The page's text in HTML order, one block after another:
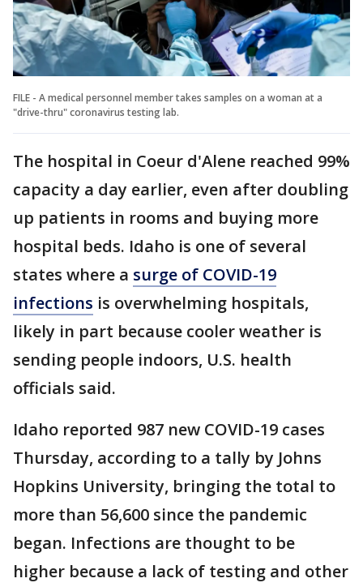
FILE - A medical personnel member takes samples on a woman at a
"drive-thru" coronavirus testing lab.
The hospital in Coeur d'Alene reached 99%
capacity a day earlier, even after doubling
up patients in rooms and buying more
hospital beds. Idaho is one of several
states where a surge of COVID-19
infections is overwhelming hospitals,
likely in part because cooler weather is
sending people indoors, U.S. health
officials said.
Idaho reported 987 new COVID-19 cases
Thursday, according to a tally by Johns
Hopkins University, bringing the total to
more than 56,600 since the pandemic
began. Infections are thought to be
higher because a lack of testing and other